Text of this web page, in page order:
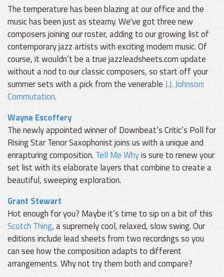
The temperature has been blazing at our office and the
music has been just as steamy. We've got three new
composers joining our roster, adding to our growing list of
contemporary jazz artists with exciting modern music. Of
course, it wouldn’t be a true jazzleadsheets.com update
without a nod to our classic composers, so start off your
summer sets with a pick from the venerableJ.J. Johnson:
Commutation.
Wayne Escoffery
The newly appointed winner of Downbeat’s Critic’s Poll for
Rising Star Tenor Saxophonist joins us with a unique and
enrapturing composition. Tell Me Whyis sure to renew your
set list with its elaborate layers that combine to create a
beautiful, sweeping exploration.
Grant Stewart
Hot enough for you? Maybe it’s time to sip on a bit of this
Scotch Thing, a supremely cool, relaxed, slow swing. Our
editions include lead sheets from two recordings so you
can see how the composition adapts to different
arrangements. Why not try them both and compare?